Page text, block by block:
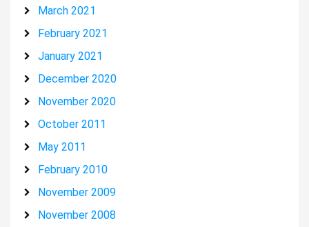
March 2021
February 2021
January 2021
December 2020
November 2020
October 2011
May 2011
February 2010
November 2009
November 2008